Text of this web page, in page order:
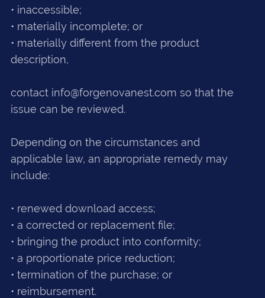
• inaccessible;
• materially incomplete; or
• materially different from the product
description,
contact info@forgenovanest.com so that the
issue can be reviewed.
Depending on the circumstances and
applicable law, an appropriate remedy may
include:
• renewed download access;
• a corrected or replacement file;
• bringing the product into conformity;
• a proportionate price reduction;
• termination of the purchase; or
• reimbursement.